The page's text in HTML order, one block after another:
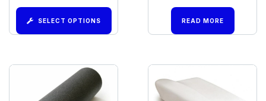
SELECT OPTIONS READ MORE